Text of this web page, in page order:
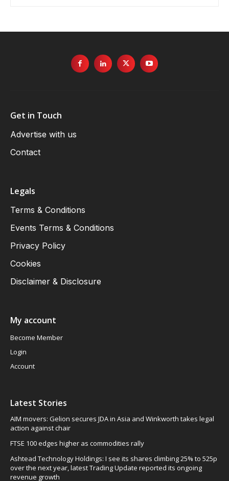
Get in Touch
Advertise with us
Contact
Legals
Terms & Conditions
Events Terms & Conditions
Privacy Policy
Cookies
Disclaimer & Disclosure
My account
Become Member
Login
Account
Latest Stories
AIM movers: Gelion secures JDA in Asia and Winkworth takes legal
action against chair
FTSE 100 edges higher as commodities rally
Ashtead Technology Holdings: I see its shares climbing 25% to 525p
over the next year, latest Trading Update reported its ongoing
revenue growth